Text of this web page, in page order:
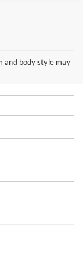
and body style may